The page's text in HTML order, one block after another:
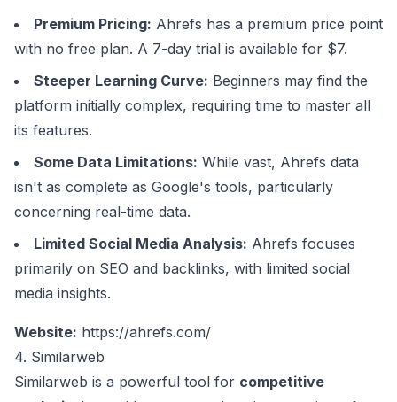
Premium Pricing: Ahrefs has a premium price point
with no free plan. A 7-day trial is available for $7.
Steeper Learning Curve: Beginners may find the
platform initially complex, requiring time to master all
its features.
Some Data Limitations: While vast, Ahrefs data
isn't as complete as Google's tools, particularly
concerning real-time data.
Limited Social Media Analysis: Ahrefs focuses
primarily on SEO and backlinks, with limited social
media insights.
Website: https://ahrefs.com/
4. Similarweb
Similarweb is a powerful tool for competitive